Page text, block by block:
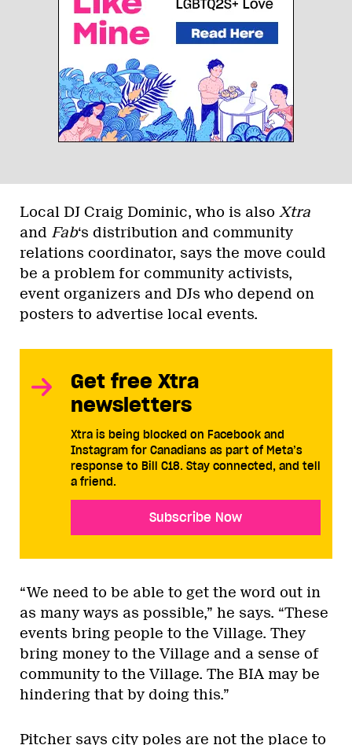
Local DJ Craig Dominic, who is also Xtra
and Fab‘s distribution and community
relations coordinator, says the move could
be a problem for community activists,
event organizers and DJs who depend on
posters to advertise local events.
Get free Xtra
newsletters
Xtra is being blocked on Facebook and
Instagram for Canadians as part of Meta’s
response to Bill C18. Stay connected, and tell
a friend.
Subscribe Now
“We need to be able to get the word out in
as many ways as possible,” he says. “These
events bring people to the Village. They
bring money to the Village and a sense of
community to the Village. The BIA may be
hindering that by doing this.”
Pitcher says city poles are not the place to